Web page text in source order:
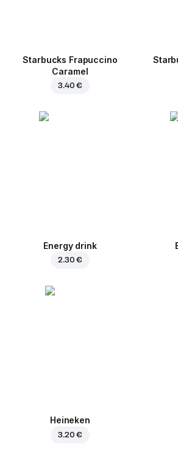
Starbucks Frapuccino
Caramel
3.40 €
Energy drink
2.30 €
Heineken
3.20 €